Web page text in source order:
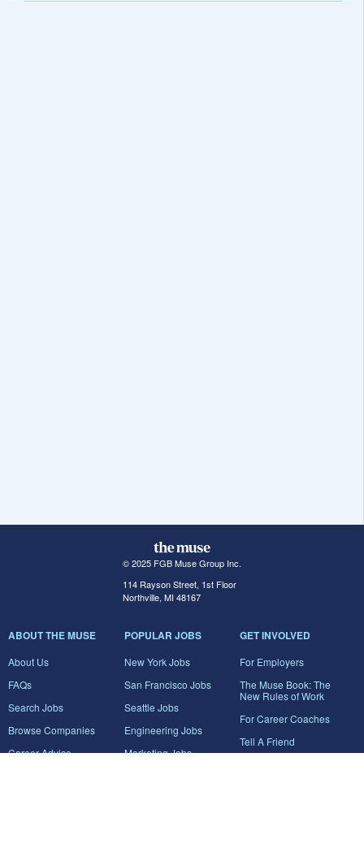
© 2025 FGB Muse Group Inc.
114 Rayson Street, 1st Floor
Northville, MI 48167
ABOUT THE MUSE
About Us
FAQs
Search Jobs
Browse Companies
Career Advice
POPULAR JOBS
New York Jobs
San Francisco Jobs
Seattle Jobs
Engineering Jobs
Marketing Jobs
GET INVOLVED
For Employers
The Muse Book: The
New Rules of Work
For Career Coaches
Tell A Friend